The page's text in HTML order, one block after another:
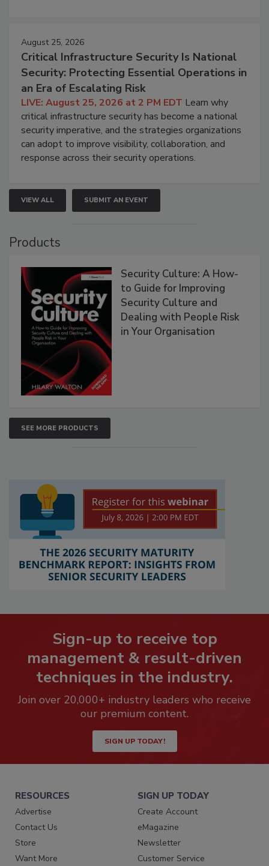
August 25, 2026
Critical Infrastructure Security Is National
Security: Protecting Essential Operations in
an Era of Escalating Risk
LIVE: August 25, 2026 at 2 PM EDT Learn why
critical infrastructure security has become a national
security imperative, and the strategies organizations
can adopt to improve visibility, collaboration, and
response across their security operations.
VIEW ALL SUBMIT AN EVENT
Products
Security Culture: A How-
to Guide for Improving
Security Culture and
Dealing with People Risk
in Your Organisation
SEE MORE PRODUCTS
Sign-up to receive top
management & result-driven
techniques in the industry.
Join over 20,000+ industry leaders who receive
our premium content.
SIGN UP TODAY!
RESOURCES
Advertise
Contact Us
Store
Want More
SIGN UP TODAY
Create Account
eMagazine
Newsletter
Customer Service